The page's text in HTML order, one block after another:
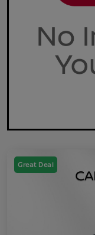
Great Deal